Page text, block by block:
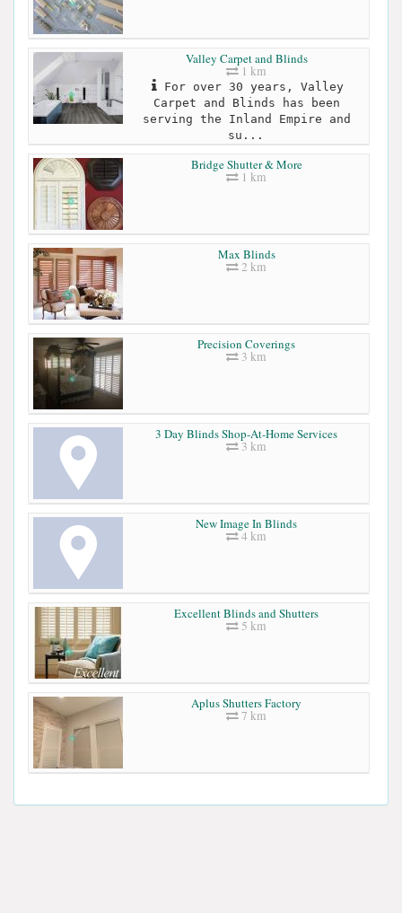
Valley Carpet and Blinds
1 km
For over 30 years, Valley
Carpet and Blinds has been
serving the Inland Empire and
su...
Bridge Shutter & More
1 km
Max Blinds
2 km
Precision Coverings
3 km
3 Day Blinds Shop-At-Home Services
3 km
New Image In Blinds
4 km
Excellent Blinds and Shutters
5 km
Aplus Shutters Factory
7 km